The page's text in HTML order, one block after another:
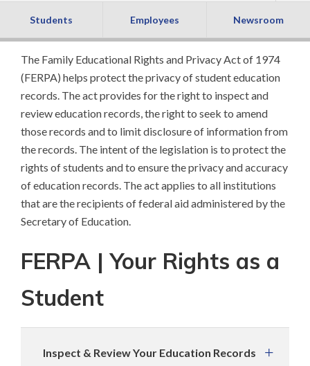
Students Employees Newsroom
Act (FERPA)
The Family Educational Rights and Privacy Act of 1974
(FERPA) helps protect the privacy of student education
records. The act provides for the right to inspect and
review education records, the right to seek to amend
those records and to limit disclosure of information from
the records. The intent of the legislation is to protect the
rights of students and to ensure the privacy and accuracy
of education records. The act applies to all institutions
that are the recipients of federal aid administered by the
Secretary of Education.
FERPA | Your Rights as a
Student
Inspect & Review Your Education Records